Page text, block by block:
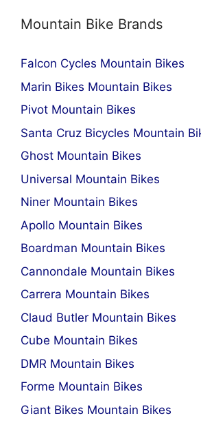
Mountain Bike Brands
Falcon Cycles Mountain Bikes
Marin Bikes Mountain Bikes
Pivot Mountain Bikes
Santa Cruz Bicycles Mountain
Ghost Mountain Bikes
Universal Mountain Bikes
Niner Mountain Bikes
Apollo Mountain Bikes
Boardman Mountain Bikes
Cannondale Mountain Bikes
Carrera Mountain Bikes
Claud Butler Mountain Bikes
Cube Mountain Bikes
DMR Mountain Bikes
Forme Mountain Bikes
Giant Bikes Mountain Bikes